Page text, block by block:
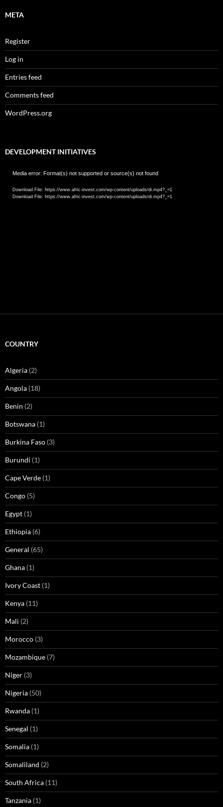
META
Register
Log in
Entries feed
Comments feed
WordPress.org
DEVELOPMENT INITIATIVES
Video
Media error: Format(s) not supported or source(s) not found
Download File: https://www.afric-invest.com/wp-content/uploads/di.mp4?_=1
Download File: https://www.afric-invest.com/wp-content/uploads/di.mp4?_=1
COUNTRY
Algeria (2)
Angola (18)
Benin (2)
Botswana (1)
Burkina Faso (3)
Burundi (1)
Cape Verde (1)
Congo (5)
Egypt (1)
Ethiopia (6)
General (65)
Ghana (1)
Ivory Coast (1)
Kenya (11)
Mali (2)
Morocco (3)
Mozambique (7)
Niger (3)
Nigeria (50)
Rwanda (1)
Senegal (1)
Somalia (1)
Somaliland (2)
South Africa (11)
Tanzania (1)